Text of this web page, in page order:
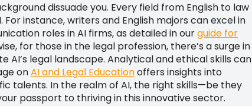
dissuade you. Every field from English to law
instance, writers and English majors can excel in
roles in AI firms, as detailed in ourguide for
for those in the legal profession, there’s a surge in
AI’s legal landscape. Analytical and ethical skills can
onAI and Legal Educationoffers insights into
talents. In the realm of AI, the right skills—be they
passport to thriving in this innovative sector.